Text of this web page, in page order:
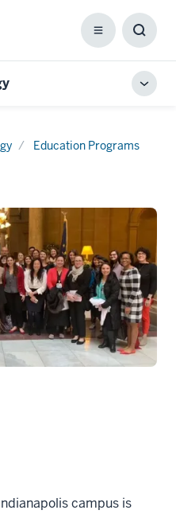
Menu
Box
Education Programs
campus is